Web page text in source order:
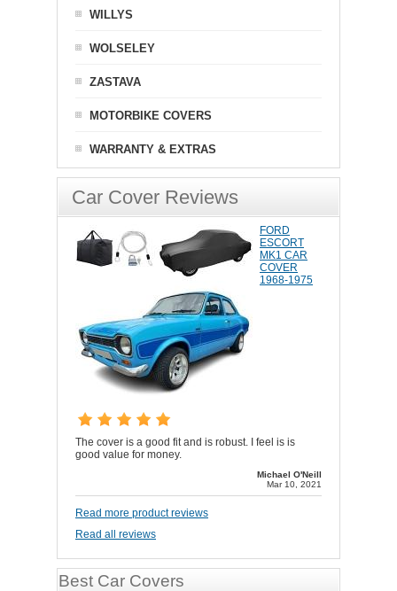
WILLYS
WOLSELEY
ZASTAVA
MOTORBIKE COVERS
WARRANTY & EXTRAS
Car Cover Reviews
FORD
ESCORT
MK1 CAR
COVER
1968-1975
The cover is a good fit and is robust. I feel is is
good value for money.
Michael O'Neill
Mar 10, 2021
Read more product reviews
Read all reviews
Best Car Covers